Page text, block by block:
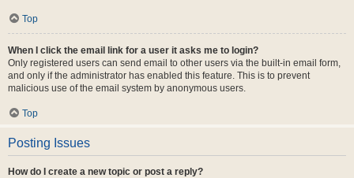
Top
When I click the email link for a user it asks me to login?
Only registered users can send email to other users via the built-in email form,
and only if the administrator has enabled this feature. This is to prevent
malicious use of the email system by anonymous users.
Top
Posting Issues
How do I create a new topic or post a reply?